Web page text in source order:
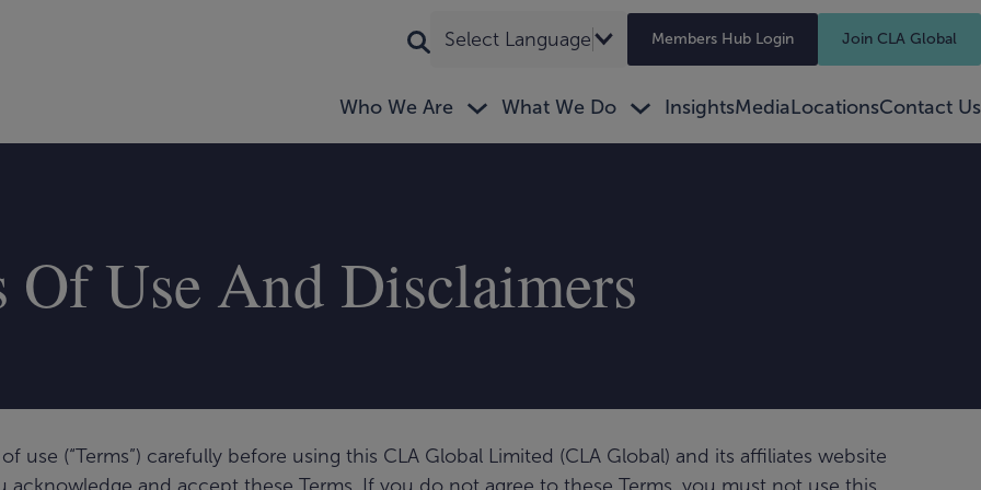
Select Language▼ Members Hub Login Join CLA Global
Who We Are What We Do InsightsMediaLocationsContact Us
Of Use And Disclaimers
use (“Terms”) carefully before using this CLA Global Limited (CLA Global) and its affiliates website